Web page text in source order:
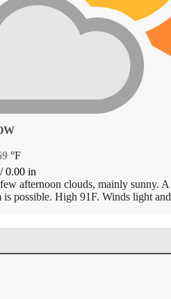
°F
/0.00 in
afternoon clouds, mainly sunny.
is possible. High 91F. Winds light